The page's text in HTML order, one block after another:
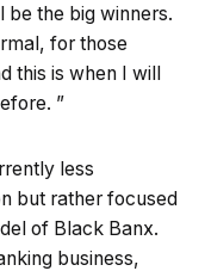
be the big winners.
for those
this is when I will
”
less
but rather focused
of Black Banx.
business,